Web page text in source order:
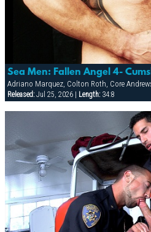
Sea Men: Fallen Angel 4-
Released:Jul 25, 2026 | Length:34:8